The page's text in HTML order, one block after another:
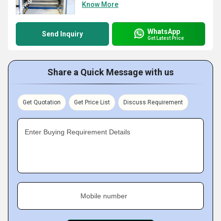
Know More
Send Inquiry WhatsApp
Get Latest Price
Share a Quick Message with us
Get Quotation Get Price List Discuss Requirement
Enter Buying Requirement Details
Mobile number